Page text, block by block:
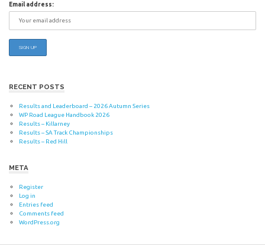
Email address:
RECENT POSTS
Results and Leaderboard – 2026 Autumn Series
WP Road League Handbook 2026
Results – Killarney
Results – SA Track Championships
Results – Red Hill
META
Register
Log in
Entries feed
Comments feed
WordPress.org